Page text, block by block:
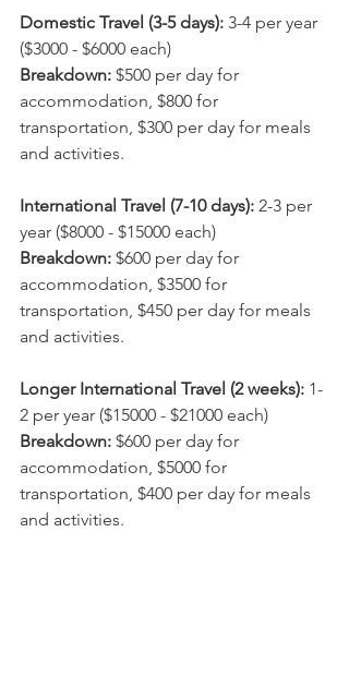
Domestic Travel (3-5 days): 3-4 per year
($3000 - $6000 each)
Breakdown: $500 per day for
accommodation, $800 for
transportation, $300 per day for meals
and activities.
International Travel (7-10 days): 2-3 per
year ($8000 - $15000 each)
Breakdown: $600 per day for
accommodation, $3500 for
transportation, $450 per day for meals
and activities.
Longer International Travel (2 weeks): 1-
2 per year ($15000 - $21000 each)
Breakdown: $600 per day for
accommodation, $5000 for
transportation, $400 per day for meals
and activities.